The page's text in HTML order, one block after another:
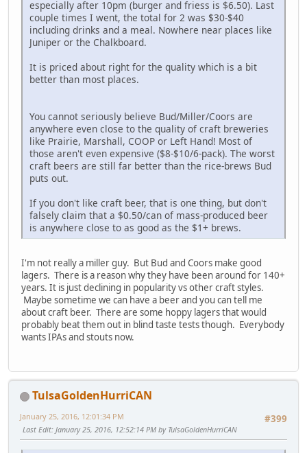
especially after 10pm (burger and friess is $6.50). Last
couple times I went, the total for 2 was $30-$40
including drinks and a meal. Nowhere near places like
Juniper or the Chalkboard.
It is priced about right for the quality which is a bit
better than most places.
You cannot seriously believe Bud/Miller/Coors are
anywhere even close to the quality of craft breweries
like Prairie, Marshall, COOP or Left Hand! Most of
those aren't even expensive ($8-$10/6-pack). The worst
craft beers are still far better than the rice-brews Bud
puts out.
If you don't like craft beer, that is one thing, but don't
falsely claim that a $0.50/can of mass-produced beer
is anywhere close to as good as the $1+ brews.
I'm not really a miller guy. But Bud and Coors make good
lagers. There is a reason why they have been around for 140+
years. It is just declining in popularity vs other craft styles.
Maybe sometime we can have a beer and you can tell me
about craft beer. There are some hoppy lagers that would
probably beat them out in blind taste tests though. Everybody
wants IPAs and stouts now.
TulsaGoldenHurriCAN
#399
January 25, 2016, 12:01:34 PM
Last Edit: January 25, 2016, 12:52:14 PM by TulsaGoldenHurriCAN